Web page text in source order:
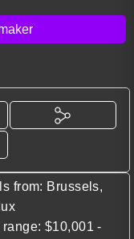
from: Brussels,
$10,001 -